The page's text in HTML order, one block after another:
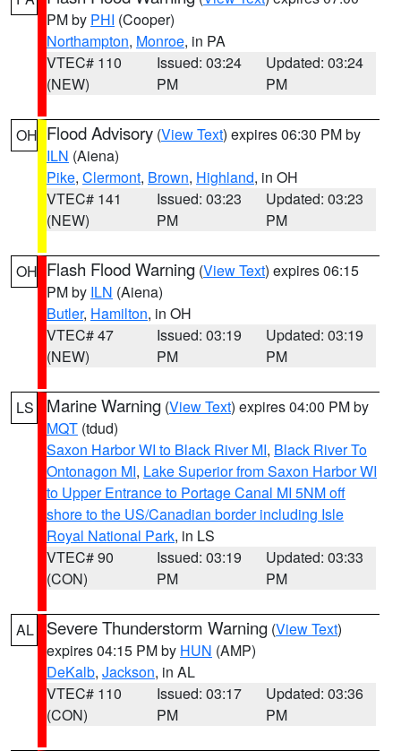
PM by PHI (Cooper)
Northampton, Monroe, in PA
VTEC# 110
(NEW)
Issued: 03:24
PM
Updated: 03:24
PM
OH Flood Advisory (View Text) expires 06:30 PM by
ILN (Aiena)
Pike, Clermont, Brown, Highland, in OH
VTEC# 141
(NEW)
Issued: 03:23
PM
Updated: 03:23
PM
OH Flash Flood Warning (View Text) expires 06:15
PM by ILN (Aiena)
Butler, Hamilton, in OH
VTEC# 47
(NEW)
Issued: 03:19
PM
Updated: 03:19
PM
LS Marine Warning (View Text) expires 04:00 PM by
MQT (tdud)
Saxon Harbor WI to Black River MI, Black River To
Ontonagon MI, Lake Superior from Saxon Harbor WI
to Upper Entrance to Portage Canal MI 5NM off
shore to the US/Canadian border including Isle
Royal National Park, in LS
VTEC# 90
(CON)
Issued: 03:19
PM
Updated: 03:33
PM
AL Severe Thunderstorm Warning (View Text)
expires 04:15 PM by HUN (AMP)
DeKalb, Jackson, in AL
VTEC# 110
(CON)
Issued: 03:17
PM
Updated: 03:36
PM